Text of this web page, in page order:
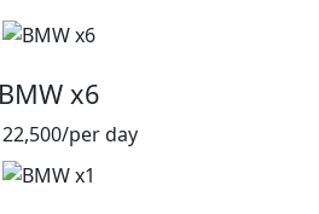
BMW x6
per day